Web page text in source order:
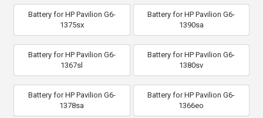
Battery for HP Pavilion G6-
1375sx
Battery for HP Pavilion G6-
1390sa
Battery for HP Pavilion G6-
1367sl
Battery for HP Pavilion G6-
1380sv
Battery for HP Pavilion G6-
1378sa
Battery for HP Pavilion G6-
1366eo